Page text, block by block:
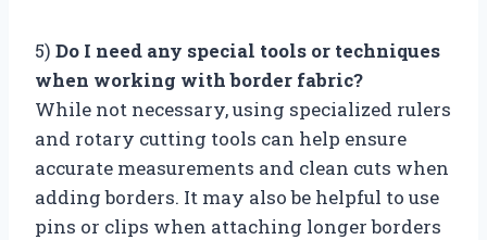
5) Do I need any special tools or techniques
when working with border fabric?
While not necessary, using specialized rulers
and rotary cutting tools can help ensure
accurate measurements and clean cuts when
adding borders. It may also be helpful to use
pins or clips when attaching longer borders